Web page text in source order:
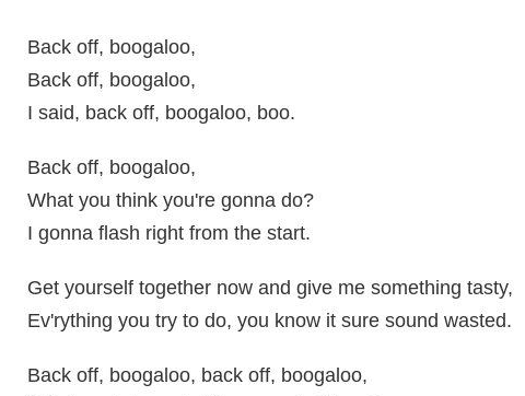
Back off, boogaloo,
Back off, boogaloo,
I said, back off, boogaloo, boo.
Back off, boogaloo,
What you think you're gonna do?
I gonna flash right from the start.
Get yourself together now and give me something tasty,
Ev'rything you try to do, you know it sure sound wasted.
Back off, boogaloo, back off, boogaloo,
automático